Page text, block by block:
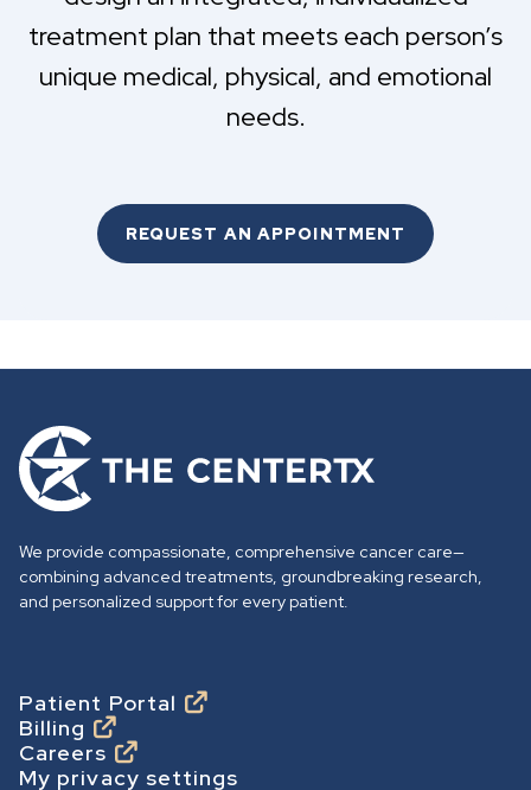
treatment plan that meets each person’s
unique medical, physical, and emotional
needs.
REQUEST AN APPOINTMENT
h
We provide compassionate, comprehensive cancer care—
combining advanced treatments, groundbreaking research,
and personalized support for every patient.
Footer
Patient Portal
Billing
Careers
My privacy settings